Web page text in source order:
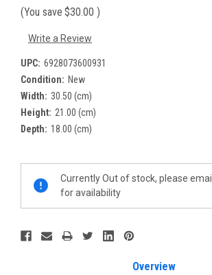
(You save $30.00 )
Write a Review
UPC: 6928073600931
Condition: New
Width: 30.50 (cm)
Height: 21.00 (cm)
Depth: 18.00 (cm)
Stock:
Currently Out of stock, please email
for availability
Overview